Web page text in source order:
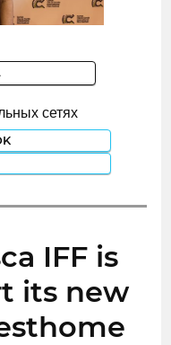
сетях
IFF is
its new